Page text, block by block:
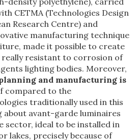
CETMA (Technologies Design
Research Centre) and
manufacturing technique
made it possible to create
really resistant to corrosion of
lighting bodies. Moreover,
and manufacturing is
compared to the
traditionally used in this
about avant-garde luminaires
sector, ideal to be installed in
lakes, precisely because of